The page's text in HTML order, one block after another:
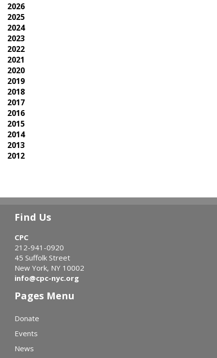
2026
2025
2024
2023
2022
2021
2020
2019
2018
2017
2016
2015
2014
2013
2012
Find Us
CPC
212-941-0920
45 Suffolk Street
New York, NY 10002
info@cpc-nyc.org
Pages Menu
Donate
Events
News